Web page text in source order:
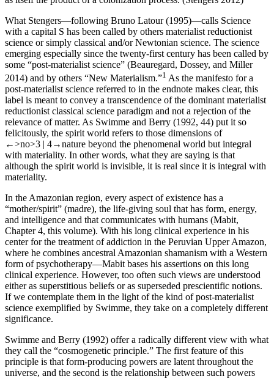
What Stengers—following Bruno Latour (1995)—calls Science
with a capital S has been called by others materialist reductionist
science or simply classical and/or Newtonian science. The science
emerging especially since the twenty-first century has been called by
some “post-materialist science” (Beauregard, Dossey, and Miller
2014) and by others “New Materialism.”1 As the manifesto for a
post-materialist science referred to in the endnote makes clear, this
label is meant to convey a transcendence of the dominant materialist
reductionist classical science paradigm and not a rejection of the
relevance of matter. As Swimme and Berry (1992, 44) put it so
felicitously, the spirit world refers to those dimensions of
←>no>3 | 4→nature beyond the phenomenal world but integral
with materiality. In other words, what they are saying is that
although the spirit world is invisible, it is real since it is integral with
materiality.
In the Amazonian region, every aspect of existence has a
“mother/spirit” (madre), the life-giving soul that has form, energy,
and intelligence and that communicates with humans (Mabit,
Chapter 4, this volume). With his long clinical experience in his
center for the treatment of addiction in the Peruvian Upper Amazon,
where he combines ancestral Amazonian shamanism with a Western
form of psychotherapy—Mabit bases his assertions on this long
clinical experience. However, too often such views are understood
either as superstitious beliefs or as superseded prescientific notions.
If we contemplate them in the light of the kind of post-materialist
science exemplified by Swimme, they take on a completely different
significance.
Swimme and Berry (1992) offer a radically different view with what
they call the “cosmogenetic principle.” The first feature of this
principle is that form-producing powers are latent throughout the
universe, and the second is the relationship between such powers